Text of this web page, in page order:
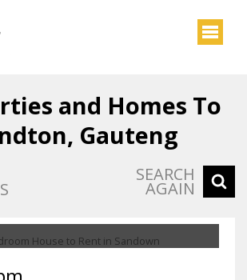
and Homes To
Gauteng
SEARCH
AGAIN